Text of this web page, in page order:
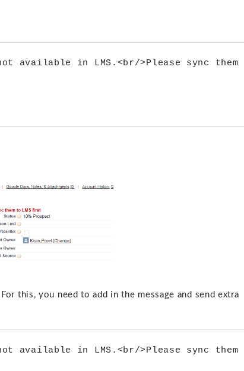
available in LMS.<br/>Please sync
this, you need to add in the message and send extra
available in LMS.<br/>Please sync